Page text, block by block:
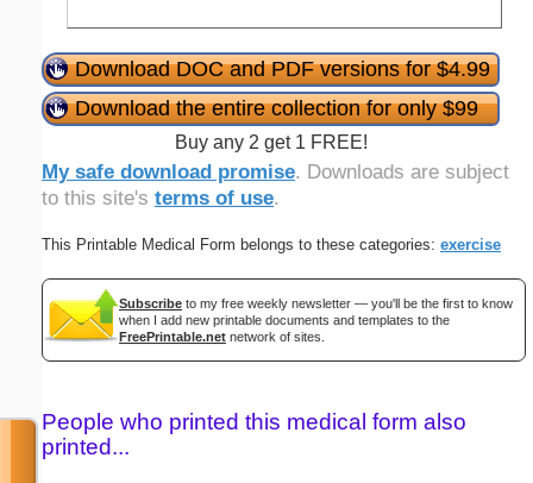
Download DOC and PDF versions for $4.99
Download the entire collection for only $99
Buy any 2 get 1 FREE!
My safe download promise. Downloads are subject
to this site's terms of use.
This Printable Medical Form belongs to these categories: exercise
Subscribe to my free weekly newsletter — you'll be the first to know
when I add new printable documents and templates to the
FreePrintable.net network of sites.
People who printed this medical form also
printed...